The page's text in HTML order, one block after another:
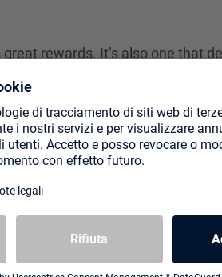
rewards. It’s also one that
used on steak, but I find
(and other places, though
though you can’t go wrong with